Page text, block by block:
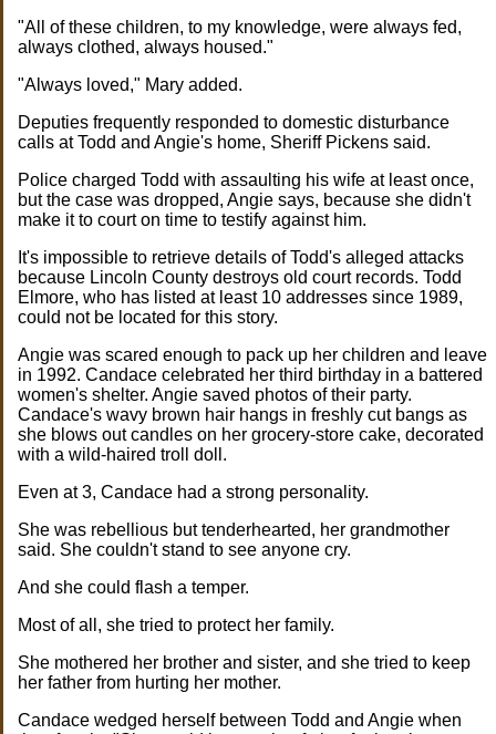
"All of these children, to my knowledge, were always fed,
always clothed, always housed."
"Always loved," Mary added.
Deputies frequently responded to domestic disturbance
calls at Todd and Angie's home, Sheriff Pickens said.
Police charged Todd with assaulting his wife at least once,
but the case was dropped, Angie says, because she didn't
make it to court on time to testify against him.
It's impossible to retrieve details of Todd's alleged attacks
because Lincoln County destroys old court records. Todd
Elmore, who has listed at least 10 addresses since 1989,
could not be located for this story.
Angie was scared enough to pack up her children and leave
in 1992. Candace celebrated her third birthday in a battered
women's shelter. Angie saved photos of their party.
Candace's wavy brown hair hangs in freshly cut bangs as
she blows out candles on her grocery-store cake, decorated
with a wild-haired troll doll.
Even at 3, Candace had a strong personality.
She was rebellious but tenderhearted, her grandmother
said. She couldn't stand to see anyone cry.
And she could flash a temper.
Most of all, she tried to protect her family.
She mothered her brother and sister, and she tried to keep
her father from hurting her mother.
Candace wedged herself between Todd and Angie when